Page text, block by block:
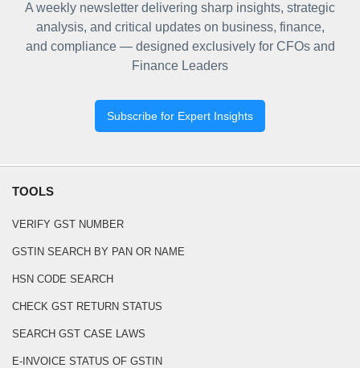
A weekly newsletter delivering sharp insights, strategic
analysis, and critical updates on business, finance,
and compliance — designed exclusively for CFOs and
Finance Leaders
Subscribe for Expert Insights
TOOLS
VERIFY GST NUMBER
GSTIN SEARCH BY PAN OR NAME
HSN CODE SEARCH
CHECK GST RETURN STATUS
SEARCH GST CASE LAWS
E-INVOICE STATUS OF GSTIN